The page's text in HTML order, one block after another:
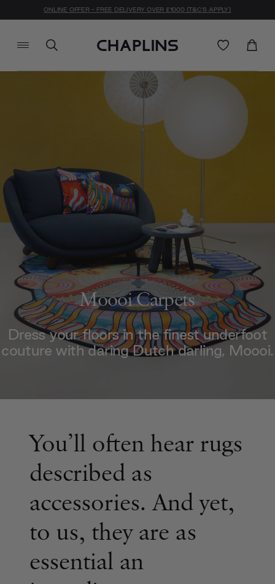
ONLINE OFFER - FREE DELIVERY OVER £1000 (T&C'S APPLY)
Moooi Carpets
Dress your floors in the finest underfoot
couture with daring Dutch darling, Moooi.
You’ll often hear rugs
described as
accessories. And yet,
to us, they are as
essential an